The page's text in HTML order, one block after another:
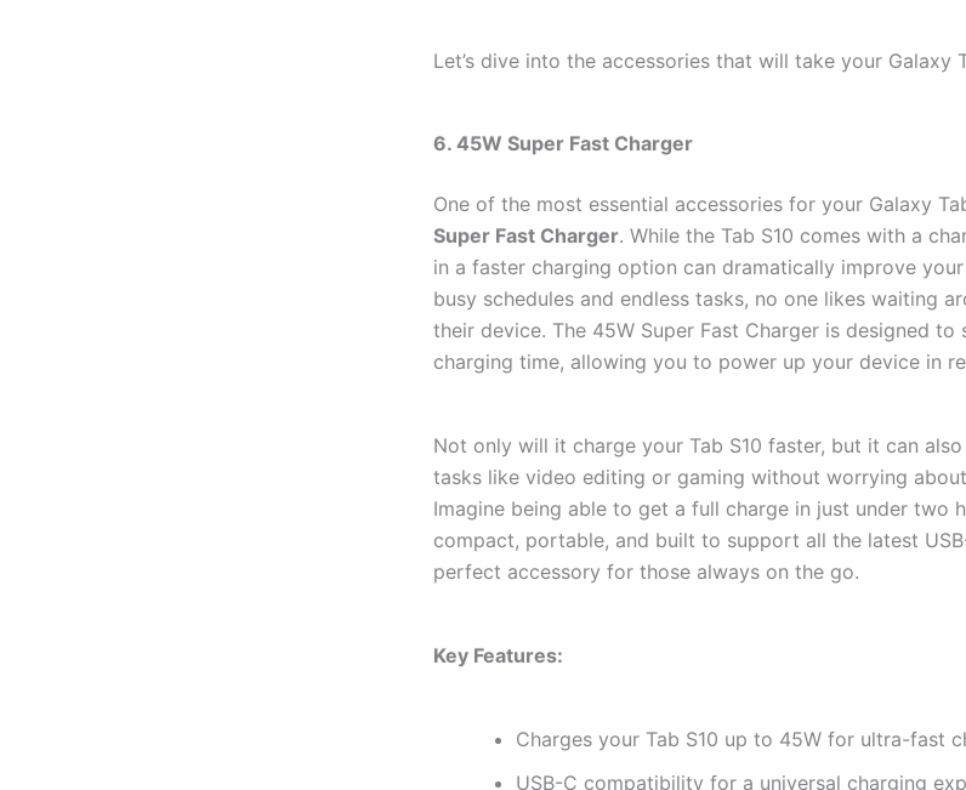
Let’s dive into the accessories that will take your Galaxy
6. 45W Super Fast Charger
One of the most essential accessories for your Galaxy
Super Fast Charger. While the Tab S10 comes with a
in a faster charging option can dramatically improve your
busy schedules and endless tasks, no one likes waiting
their device. The 45W Super Fast Charger is designed
charging time, allowing you to power up your device in
Not only will it charge your Tab S10 faster, but it can
tasks like video editing or gaming without worrying
Imagine being able to get a full charge in just under two
compact, portable, and built to support all the latest
perfect accessory for those always on the go.
Key Features:
Charges your Tab S10 up to 45W for ultra-fast
USB-C compatibility for a universal charging